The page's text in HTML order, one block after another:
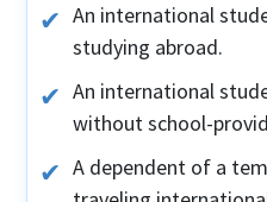
An international
studying abroad.
An international
without school-
A dependent of a